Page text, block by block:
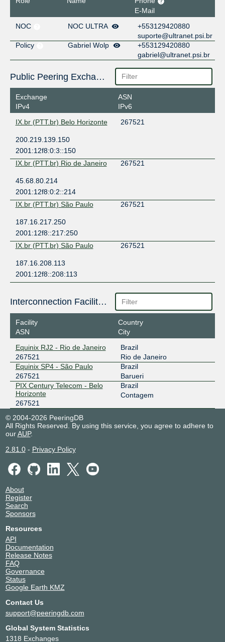
E-Mail
NOC
NOC ULTRA
+553129420880
suporte@ultranet.psi.br
Policy
Gabriel Wolp
+553129420880
gabriel@ultranet.psi.br
Public Peering Exchange Points
Exchange
IPv4
ASN
IPv6
IX.br (PTT.br) Belo Horizonte
267521
200.219.139.150
2001:12f8:0:3::150
IX.br (PTT.br) Rio de Janeiro
267521
45.68.80.214
2001:12f8:0:2::214
IX.br (PTT.br) São Paulo
267521
187.16.217.250
2001:12f8::217:250
IX.br (PTT.br) São Paulo
267521
187.16.208.113
2001:12f8::208:113
Interconnection Facilities
Facility
ASN
Country
City
Equinix RJ2 - Rio de Janeiro
267521
Brazil
Rio de Janeiro
Equinix SP4 - São Paulo
267521
Brazil
Barueri
PIX Century Telecom - Belo
Horizonte
267521
Brazil
Contagem
© 2004-2026 PeeringDB
All Rights Reserved. By using this service, you agree to adhere to
ourAUP.
2.81.0- Privacy Policy
About
Register
Search
Sponsors
Resources
API
Documentation
Release Notes
FAQ
Governance
Status
Google Earth KMZ
Contact Us
support@peeringdb.com
Global System Statistics
1318 Exchanges